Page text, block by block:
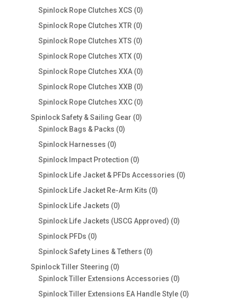
products
Spinlock Rope Clutches XCS 00
products
Spinlock Rope Clutches XTR 00
products
Spinlock Rope Clutches XTS 00
products
Spinlock Rope Clutches XTX 00
products
Spinlock Rope Clutches XXA 00
products
Spinlock Rope Clutches XXB 00
products
Spinlock Rope Clutches XXC 00
products
Spinlock Safety & Sailing Gear 00
Spinlock Bags & Packs 00
Spinlock Harnesses 00
products
Spinlock Impact Protection 00
products
Spinlock Life Jacket & PFDs Accessories 00
Spinlock Life Jacket Re-Arm Kits 00
Spinlock Life Jackets 00
products
Spinlock Life Jackets (USCG Approved) 00
Spinlock PFDs 00
products
Spinlock Safety Lines & Tethers 00
Spinlock Tiller Steering 00
products
Spinlock Tiller Extensions Accessories 00
products
Spinlock Tiller Extensions EA Handle Style 00